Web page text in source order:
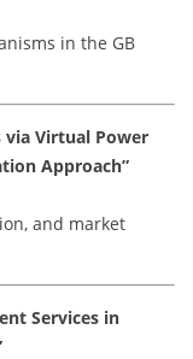
in the GB
via Virtual Power
Approach”
and market
Services in